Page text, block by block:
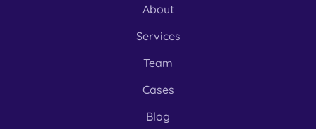
About
Services
Team
Cases
Blog